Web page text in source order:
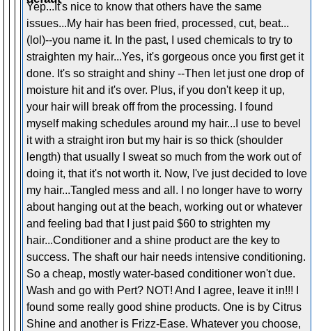
Yep...It's nice to know that others have the same
issues...My hair has been fried, processed, cut, beat...
(lol)--you name it. In the past, I used chemicals to try to
straighten my hair...Yes, it's gorgeous once you first get it
done. It's so straight and shiny --Then let just one drop of
moisture hit and it's over. Plus, if you don't keep it up,
your hair will break off from the processing. I found
myself making schedules around my hair...I use to bevel
it with a straight iron but my hair is so thick (shoulder
length) that usually I sweat so much from the work out of
doing it, that it's not worth it. Now, I've just decided to love
my hair...Tangled mess and all. I no longer have to worry
about hanging out at the beach, working out or whatever
and feeling bad that I just paid $60 to strighten my
hair...Conditioner and a shine product are the key to
success. The shaft our hair needs intensive conditioning.
So a cheap, mostly water-based conditioner won't due.
Wash and go with Pert? NOT! And I agree, leave it in!!! I
found some really good shine products. One is by Citrus
Shine and another is Frizz-Ease. Whatever you choose,